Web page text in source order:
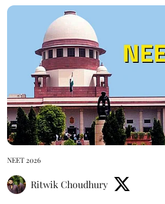
NEET 2026
Ritwik Choudhury